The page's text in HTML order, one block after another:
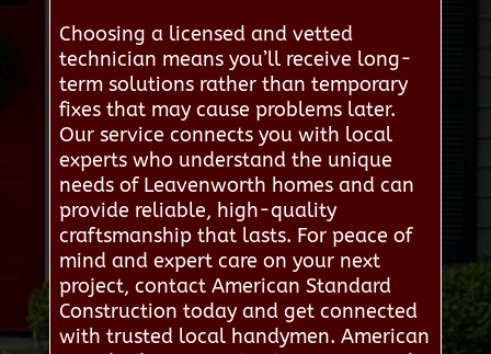
Choosing a licensed and vetted
technician means you’ll receive long-
term solutions rather than temporary
fixes that may cause problems later.
Our service connects you with local
experts who understand the unique
needs of Leavenworth homes and can
provide reliable, high-quality
craftsmanship that lasts. For peace of
mind and expert care on your next
project, contact American Standard
Construction today and get connected
with trusted local handymen. American